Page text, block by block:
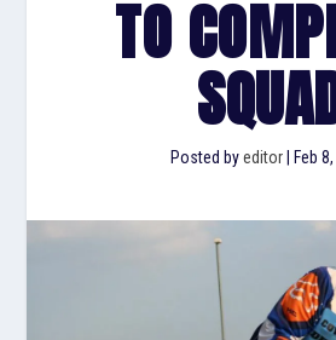
TO
Posted byeditor Feb